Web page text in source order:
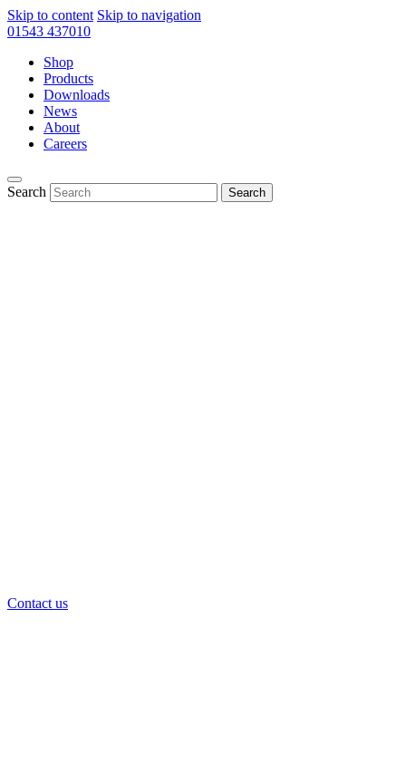
Skip to content Skip to navigation
01543 437010
Shop
Products
Downloads
News
About
Careers
Search
Contact us